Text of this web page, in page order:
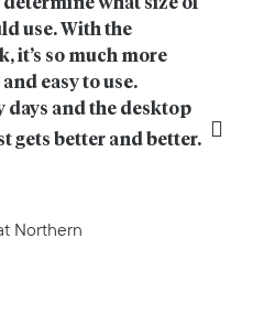
determine what size of
use. With the
it’s so much more
easy to use.
days and the desktop
gets better and better.
Northern